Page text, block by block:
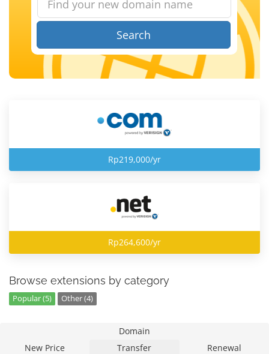
Search
Rp219,000/yr
Rp264,600/yr
Browse extensions by category
Popular (5) Other (4)
Domain
New Price
Transfer Renewal